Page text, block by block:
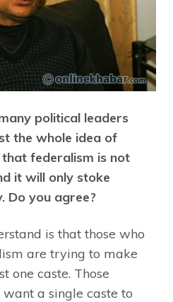
political leaders
the whole idea of
federalism is not
it will only stoke
Do you agree?
is that those who
are trying to make
one caste. Those
a single caste to